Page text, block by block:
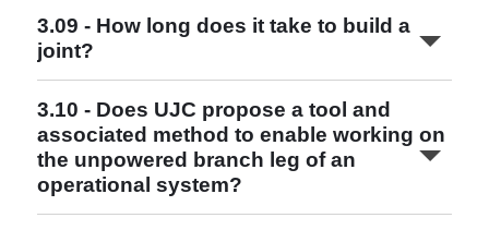
Read More
3.09 - How long does it take to build a
joint?
3.10 - Does UJC propose a tool and
associated method to enable working on
the unpowered branch leg of an
operational system?